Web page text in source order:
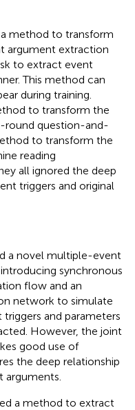
method to transform
argument extraction
to extract event
This method can
during training.
to transform the
round question-and-
to transform the
reading
all ignored the deep
triggers and original
a novel multiple-event
synchronous
flow and an
network to simulate
and parameters
However, the joint
good use of
the deep relationship
arguments.
a method to extract